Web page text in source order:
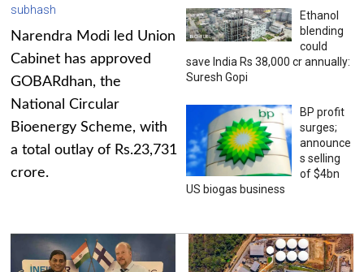
subhash
Narendra Modi led Union
Cabinet has approved
GOBARdhan, the
National Circular
Bioenergy Scheme, with
a total outlay of Rs.23,731
crore.
Ethanol
blending
could
save India Rs 38,000 cr annually:
Suresh Gopi
BP profit
surges;
announce
s selling
of $4bn
US biogas business